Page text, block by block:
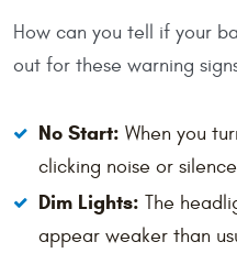
How can you tell if your
out for these warning
No Start: When you
clicking noise or
Dim Lights: The
appear weaker than